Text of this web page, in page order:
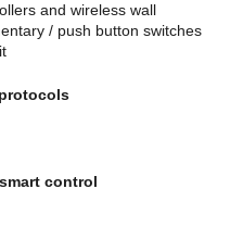
and wireless wall
/ push button switches
control